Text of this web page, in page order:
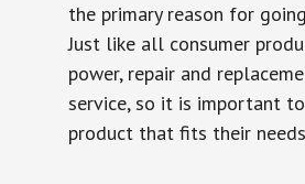
the primary reason for
Just like all consumer
power, repair and
service, so it is important
product that fits their